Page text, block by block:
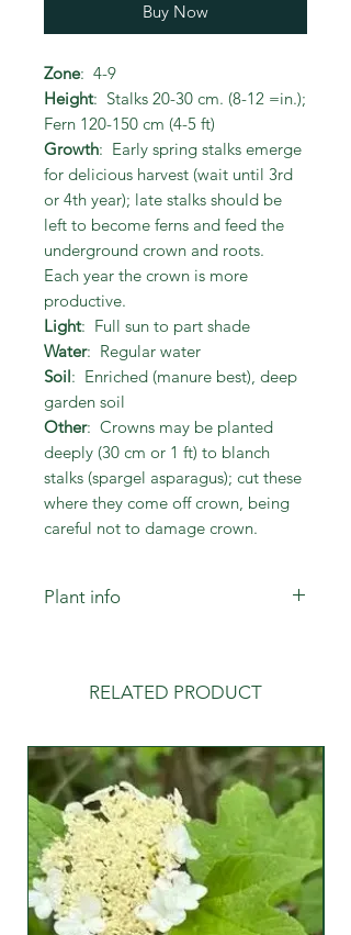
Buy Now
Zone: 4-9
Height: Stalks 20-30 cm. (8-12 =in.);
Fern 120-150 cm (4-5 ft)
Growth: Early spring stalks emerge
for delicious harvest (wait until 3rd
or 4th year); late stalks should be
left to become ferns and feed the
underground crown and roots.
Each year the crown is more
productive.
Light: Full sun to part shade
Water: Regular water
Soil: Enriched (manure best), deep
garden soil
Other: Crowns may be planted
deeply (30 cm or 1 ft) to blanch
stalks (spargel asparagus); cut these
where they come off crown, being
careful not to damage crown.
Plant info
stalks (spargel asparagus); cut the
damage the crown.
RELATED PRODUCT